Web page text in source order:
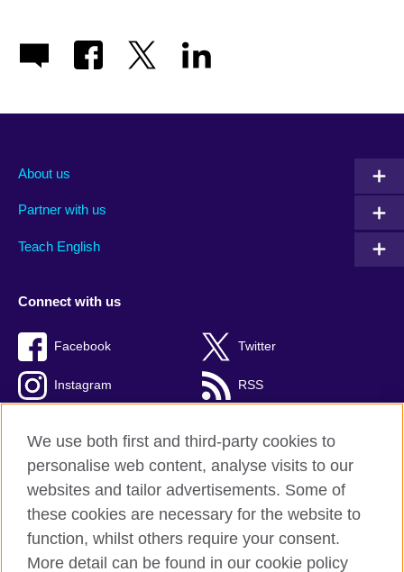
About us
Partner with us
Teach English
Connect with us
Facebook Twitter
Instagram RSS
British Council global
Privacy and terms
Accessibility
We use both first and third-party cookies to
personalise web content, analyse visits to our
websites and tailor advertisements. Some of
these cookies are necessary for the website to
function, whilst others require your consent.
More detail can be found in our cookie policy